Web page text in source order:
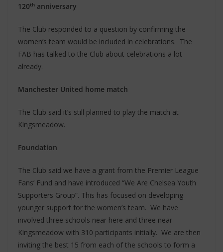
120th anniversary
The Club responded to a question by confirming the
women’s team would be included in celebrations. The
FAB has talked to the Club about celebrations a lot
already.
Manchester United home match
The Club said it’s still planned to play the match at
Kingsmeadow.
Foundation
The Club said we have a grant from the Premier League
Fans’ Fund and have introduced “We Are Chelsea Youth
Supporters Group”. This has focused on developing
younger support for the women’s team. We have
involved three schools near here and three near
Kingsmeadow with 310 participants initially. We are then
inviting the best 15 from each of the schools to form a